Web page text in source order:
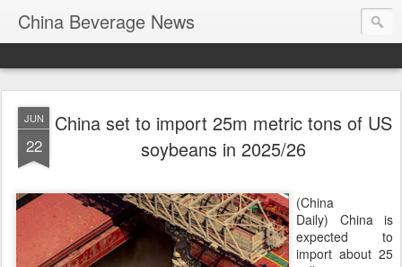
China Beverage News
JUN
22
China set to import 25m metric tons of US
soybeans in 2025/26
(China
Daily) China is
expected to
import about 25